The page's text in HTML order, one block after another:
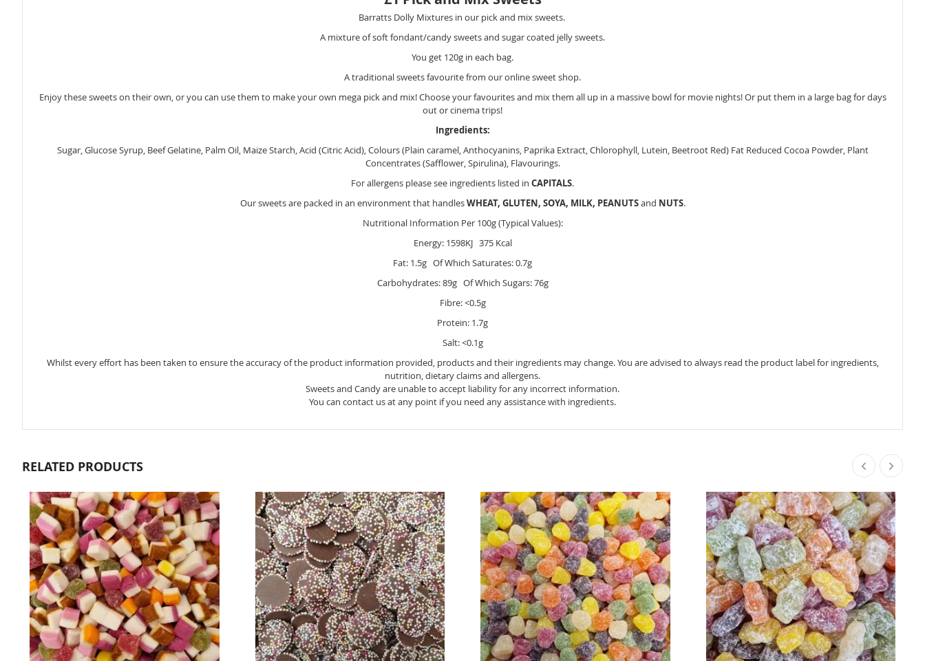
Barratts Dolly Mixtures in our pick and mix sweets.
A mixture of soft fondant/candy sweets and sugar coated jelly sweets.
You get 120g in each bag.
A traditional sweets favourite from our online sweet shop.
Enjoy these sweets on their own, or you can use them to make your own mega pick and mix! Choose your favourites and mix them all up in a massive bowl for movie nights! Or put them in a large bag for days
out or cinema trips!
Ingredients:
Sugar, Glucose Syrup, Beef Gelatine, Palm Oil, Maize Starch, Acid (Citric Acid), Colours (Plain caramel, Anthocyanins, Paprika Extract, Chlorophyll, Lutein, Beetroot Red) Fat Reduced Cocoa Powder, Plant
Concentrates (Safflower, Spirulina), Flavourings.
For allergens please see ingredients listed in CAPITALS.
Our sweets are packed in an environment that handlesWHEAT, GLUTEN, SOYA, MILK, PEANUTSand NUTS.
Nutritional Information Per 100g (Typical Values):
Energy: 1598KJ 375 Kcal
Fat: 1.5g Of Which Saturates: 0.7g
Carbohydrates: 89g Of Which Sugars: 76g
Fibre: <0.5g
Protein: 1.7g
Salt: <0.1g
Whilst every effort has been taken to ensure the accuracy of the product information provided, products and their ingredients may change. You are advised to always read the product label for ingredients,
nutrition, dietary claims and allergens.
Sweets and Candy are unable to accept liability for any incorrect information.
You can contact us at any point if you need any assistance with ingredients.
RELATED PRODUCTS